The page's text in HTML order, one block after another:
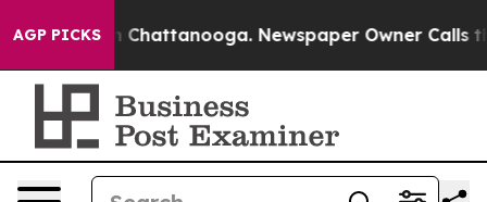
AGP PICKS
Chaos in Chattanooga. Newspaper Owner Calls